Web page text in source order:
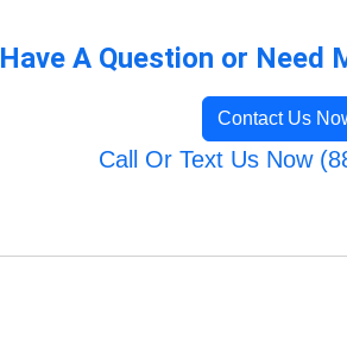
Have A Question or Need
Contact Us
Call Or Text Us Now